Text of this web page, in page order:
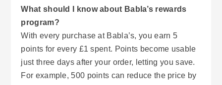
What should I know about Babla’s rewards
program?
With every purchase at Babla’s, you earn 5
points for every £1 spent. Points become usable
just three days after your order, letting you save.
For example, 500 points can reduce the price by